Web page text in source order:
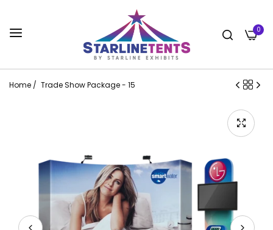
0
Home / Trade Show Package - 15